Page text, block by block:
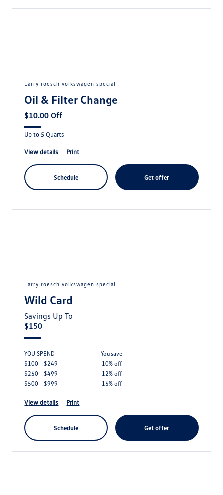
larry roesch volkswagen special
Oil & Filter Change
$10.00 Off
Up to 5 Quarts
view details print
schedule get offer
larry roesch volkswagen special
Wild Card
Savings Up To
$150
YOU SPEND
you save
$100 - $249
10% off
$250 - $499
12% off
$500 - $999
15% off
view details print
schedule get offer